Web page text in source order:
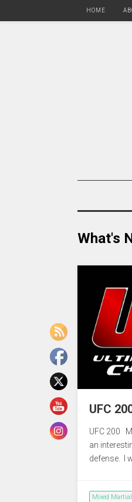
HOME
What's
UFC
UFC 200
an
defense. I
Mixed